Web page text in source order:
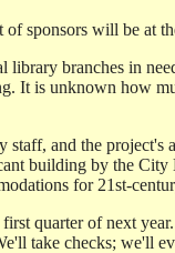
sponsors will be at
branches in
It is unknown how
and the
building by the
for 21st-
quarter of next
take checks; we'll